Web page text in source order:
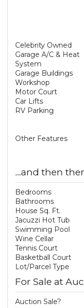
Celebrity Owned
Garage A/C & Heat
System
Garage Buildings
Workshop
Motor Court
Car Lifts
RV Parking
Other Features
...and then
Bedrooms
Bathrooms
House Sq. Ft.
Jacuzzi Hot Tub
Swimming Pool
Wine Cellar
Tennis Court
Basketball Court
Lot/Parcel Type
For Sale at
Auction Sale?